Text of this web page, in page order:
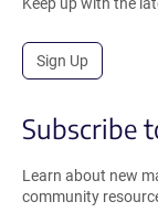
Sign Up
Subscribe
Learn about new
community